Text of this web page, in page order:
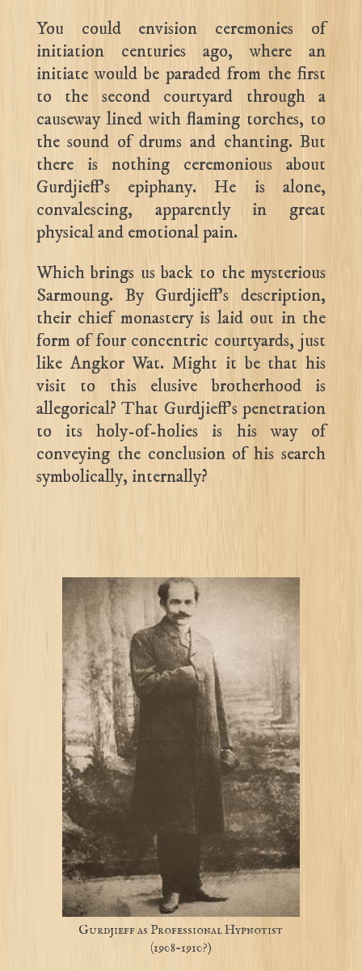
You could envision ceremonies of
initiation centuries ago, where an
initiate would be paraded from the first
to the second courtyard through a
causeway lined with flaming torches, to
the sound of drums and chanting. But
there is nothing ceremonious about
Gurdjieff’s epiphany. He is alone,
convalescing, apparently in great
physical and emotional pain.
Which brings us back to the mysterious
Sarmoung. By Gurdjieff’s description,
their chief monastery is laid out in the
form of four concentric courtyards, just
like Angkor Wat. Might it be that his
visit to this elusive brotherhood is
allegorical? That Gurdjieff’s penetration
to its holy-of-holies is his way of
conveying the conclusion of his search
symbolically, internally?
Gurdjieff as Professional Hypnotist
(1908-1910?)